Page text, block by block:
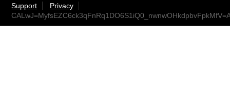
Support
Privacy